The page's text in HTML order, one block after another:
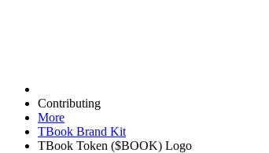
Contributing
More
TBook Brand Kit
TBook Token ($BOOK) Logo